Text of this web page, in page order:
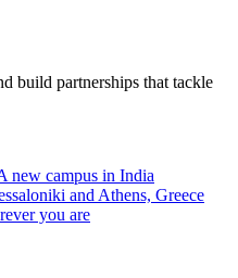
build partnerships that tackle
new campus in India
and Athens, Greece
you are